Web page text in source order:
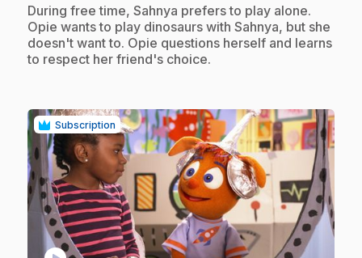
.During free time, Sahnya prefers to play alone.
Opie wants to play dinosaurs with Sahnya, but she
doesn't want to. Opie questions herself and learns
to respect her friend's choice.
Subscription